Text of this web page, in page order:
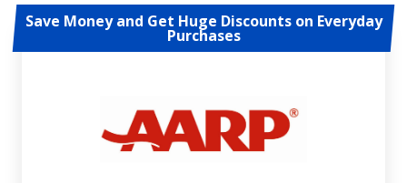
Save Money and Get Huge Discounts on Everyday
Purchases